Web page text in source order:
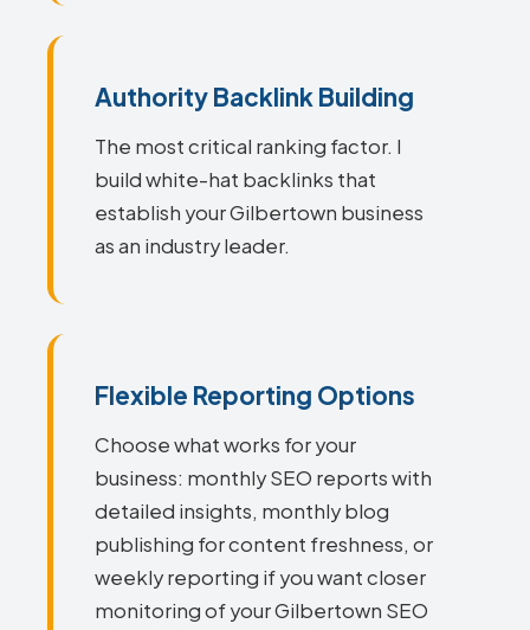
Authority Backlink Building
The most critical ranking factor. I
build white-hat backlinks that
establish your Gilbertown business
as an industry leader.
Flexible Reporting Options
Choose what works for your
business: monthly SEO reports with
detailed insights, monthly blog
publishing for content freshness, or
weekly reporting if you want closer
monitoring of your Gilbertown SEO